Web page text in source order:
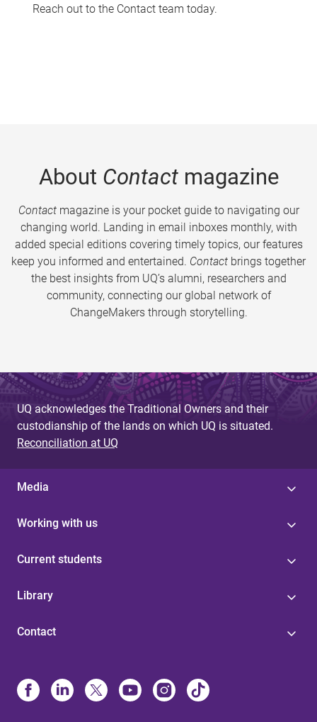
Reach out to the Contact team today.
About Contactmagazine
Contactmagazine is your pocket guide to navigating our
changing world. Landing in email inboxes monthly, with
added special editions covering timely topics, our features
keep you informed and entertained. Contact brings together
the best insights from UQ’s alumni, researchers and
community, connecting our global network of
ChangeMakers through storytelling.
UQ acknowledges the Traditional Owners and their
custodianship of the lands on which UQ is situated.
Reconciliation at UQ
Media
Working with us
Current students
Library
Contact